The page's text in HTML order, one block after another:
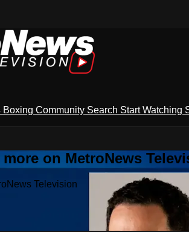
Boxing Community Search Start Watching
on MetroNews
Television